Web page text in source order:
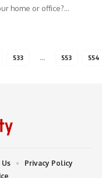
home or office?…
533 … 553 554
Privacy Policy